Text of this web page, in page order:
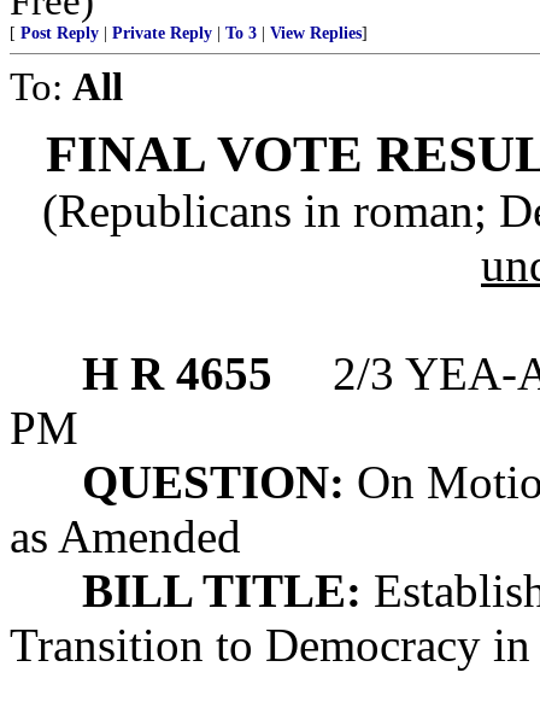
[ Post Reply | Private Reply | To 3 | View Replies]
To: All
FINAL VOTE
(Republicans in roman;
H R 4655
2/3 YEA-
PM
QUESTION: On
as Amended
BILL TITLE:
Transition to Democracy